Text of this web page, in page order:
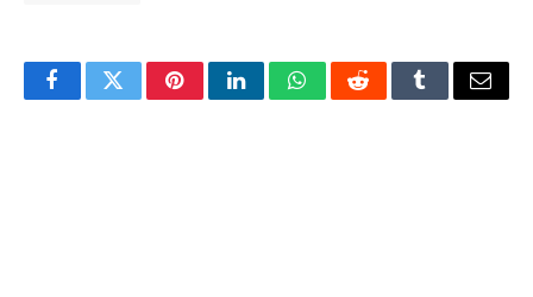
FacebookTwitterPinterestLinkedInWhatsAppRedditTumblrEmail